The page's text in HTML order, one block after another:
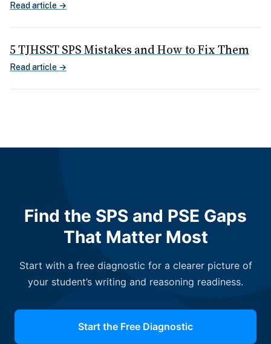
Read article →
5 TJHSST SPS Mistakes and How to Fix Them
Read article →
Find the SPS and PSE Gaps
That Matter Most
Start with a free diagnostic for a clearer picture of
your student’s writing and reasoning readiness.
Start the Free Diagnostic